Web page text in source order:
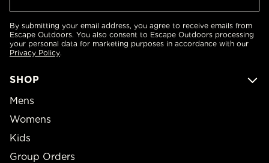
SHOP
Mens
Womens
Kids
Group Orders
By submitting your email address, you agree to receive emails from
Escape Outdoors. You also consent to Escape Outdoors processing
your personal data for marketing purposes in accordance with our
Privacy Policy.